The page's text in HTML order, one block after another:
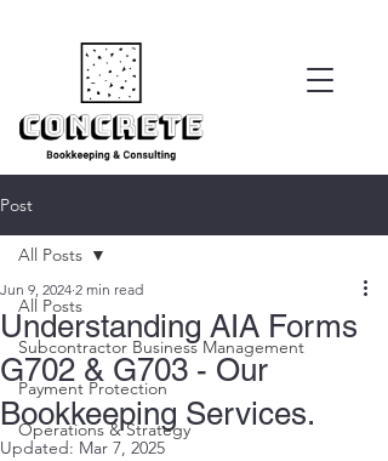
Post
All Posts
Subcontractor Business Management
Payment Protection
Operations & Strategy
All Posts
Understanding AIA Forms
G702 & G703 - Our
Bookkeeping Services.
Jun 9, 2024 2 min read
Updated: Mar 7, 2025